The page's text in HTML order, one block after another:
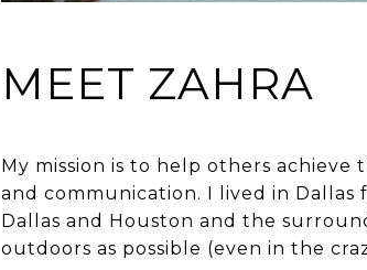
MEET ZAHRA
My mission is to help others
and communication. I lived in
Dallas and Houston and the
outdoors as possible (even in the